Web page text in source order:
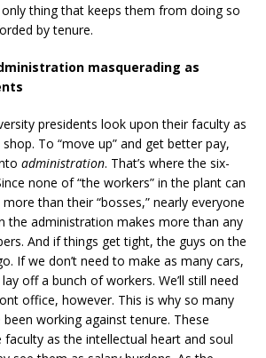
thing that keeps them from doing so
by tenure.
masquerading as
presidents look upon their faculty as
shop. To “move up” and get better pay,
administration. That’s where the six-
none of “the workers” in the plant can
than their “bosses,” nearly everyone
the administration makes more than any
And if things get tight, the guys on the
If we don’t need to make as many cars,
off a bunch of workers. We’ll still need
office, however. This is why so many
working against tenure. These
faculty as the intellectual heart and soul